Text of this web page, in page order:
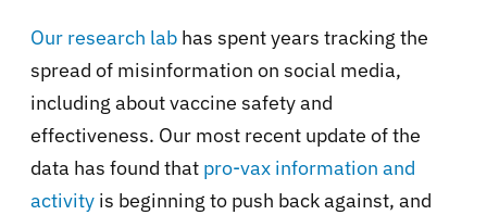
Our research lab has spent years tracking the
spread of misinformation on social media,
including about vaccine safety and
effectiveness. Our most recent update of the
data has found that pro-vax information and
activity is beginning to push back against, and